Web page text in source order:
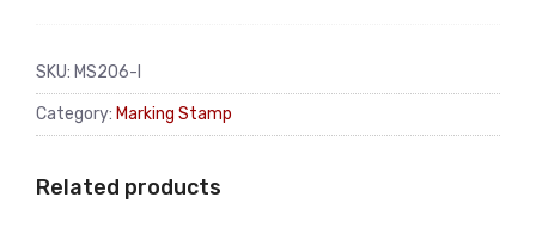
SKU: MS206-I
Category: Marking Stamp
Related products